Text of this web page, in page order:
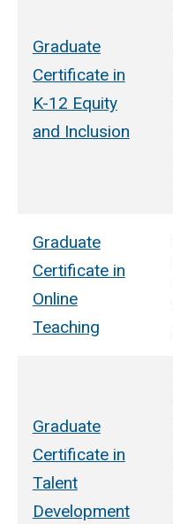
Graduate
Certificate in
K-12 Equity
and Inclusion
Graduate
Certificate in
Online
Teaching
Graduate
Certificate in
Talent
Development